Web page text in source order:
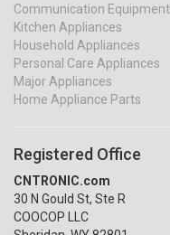
Communication
Kitchen Appliances
Household Appliances
Personal Care Appliances
Major Appliances
Home Appliance Parts
Registered Office
CNTRONIC.com
30 N Gould St, Ste R
COOCOP LLC